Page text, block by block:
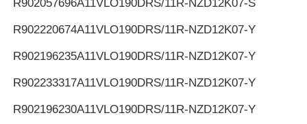
R902057696A11VLO190DRS/11R-NZD12K07-S
R902220674A11VLO190DRS/11R-NZD12K07-Y
R902196235A11VLO190DRS/11R-NZD12K07-Y
R902233317A11VLO190DRS/11R-NZD12K07-Y
R902196230A11VLO190DRS/11R-NZD12K07-Y